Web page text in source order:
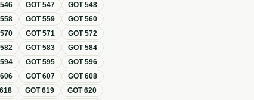
546 GOT547 GOT548
558 GOT559 GOT560
570 GOT571 GOT572
582 GOT583 GOT584
594 GOT595 GOT596
606 GOT607 GOT608
618 GOT619 GOT620